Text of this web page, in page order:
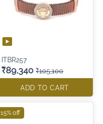
ITBR257
₹89,340 ₹105,100
ADD TO CART
15% off